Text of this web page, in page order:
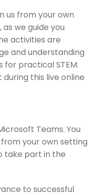
us from your own
we guide you
activities are
and understanding
for practical STEM.
during this live online
Teams. You
from your own setting
take part in the
to successful